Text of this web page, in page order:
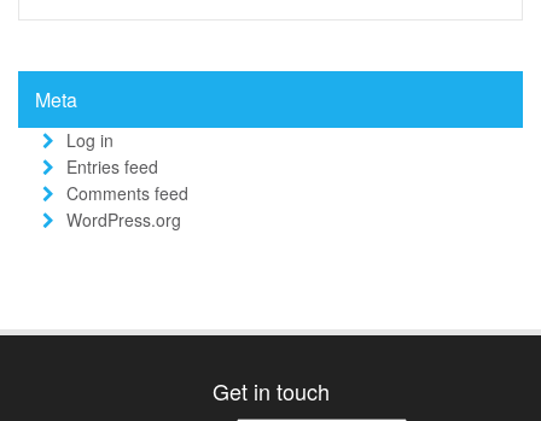
Meta
Log in
Entries feed
Comments feed
WordPress.org
Get in touch